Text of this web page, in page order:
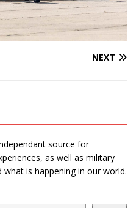
NEXT
source for
as well as military
is happening in our world.